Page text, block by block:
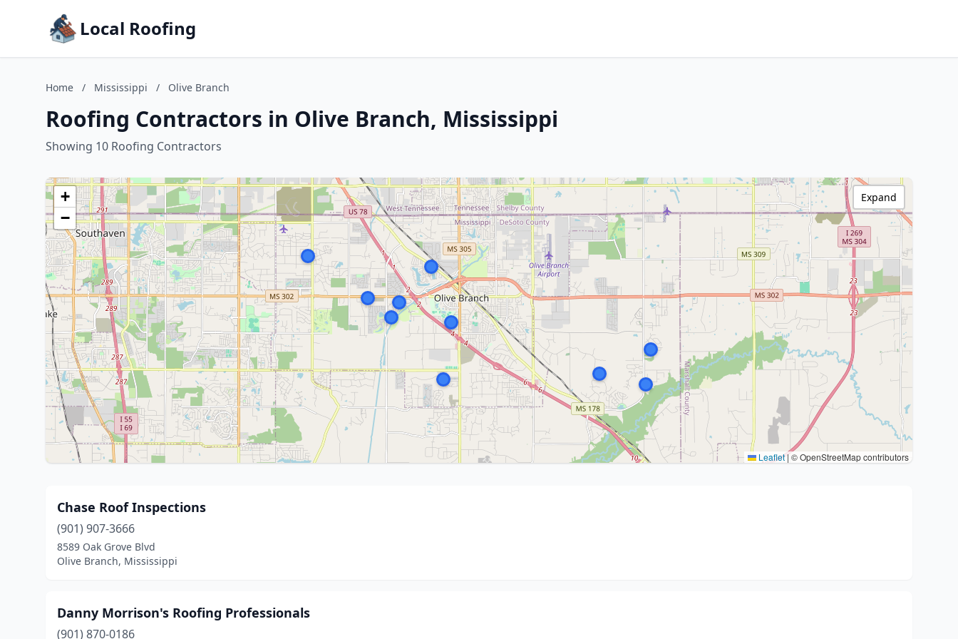
Local Roofing
Home / Mississippi / Olive Branch
Roofing Contractors in Olive Branch, Mississippi
Showing 10 Roofing Contractors
+
−
Leaflet|© OpenStreetMap contributors
Expand
Chase Roof Inspections
(901) 907-3666
8589 Oak Grove Blvd
Olive Branch, Mississippi
Danny Morrison's Roofing Professionals
(901) 870-0186